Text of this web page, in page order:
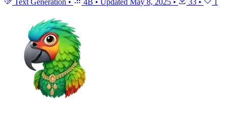
Text Generation • 4B • Updated May 8, 2025 • 33 •